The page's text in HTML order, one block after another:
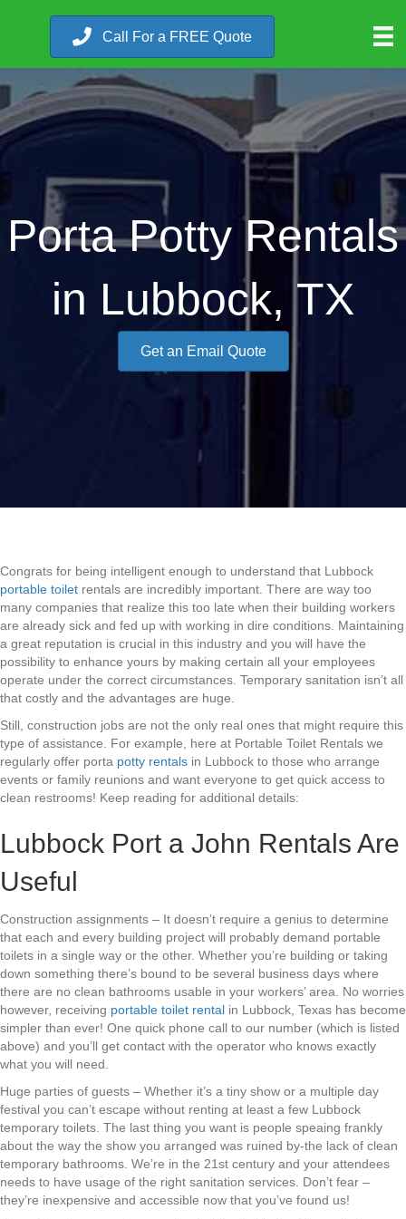
Call For a FREE Quote
Porta Potty Rentals
in Lubbock, TX
Get an Email Quote
Congrats for being intelligent enough to understand that Lubbock
portable toilet rentals are incredibly important. There are way too
many companies that realize this too late when their building workers
are already sick and fed up with working in dire conditions. Maintaining
a great reputation is crucial in this industry and you will have the
possibility to enhance yours by making certain all your employees
operate under the correct circumstances. Temporary sanitation isn’t all
that costly and the advantages are huge.
Still, construction jobs are not the only real ones that might require this
type of assistance. For example, here at Portable Toilet Rentals we
regularly offer porta potty rentals in Lubbock to those who arrange
events or family reunions and want everyone to get quick access to
clean restrooms! Keep reading for additional details:
Lubbock Port a John Rentals Are
Useful
Construction assignments – It doesn’t require a genius to determine
that each and every building project will probably demand portable
toilets in a single way or the other. Whether you’re building or taking
down something there’s bound to be several business days where
there are no clean bathrooms usable in your workers’ area. No worries
however, receiving portable toilet rental in Lubbock, Texas has become
simpler than ever! One quick phone call to our number (which is listed
above) and you’ll get contact with the operator who knows exactly
what you will need.
Huge parties of guests – Whether it’s a tiny show or a multiple day
festival you can’t escape without renting at least a few Lubbock
temporary toilets. The last thing you want is people speaing frankly
about the way the show you arranged was ruined by-the lack of clean
temporary bathrooms. We’re in the 21st century and your attendees
needs to have usage of the right sanitation services. Don’t fear –
they’re inexpensive and accessible now that you’ve found us!